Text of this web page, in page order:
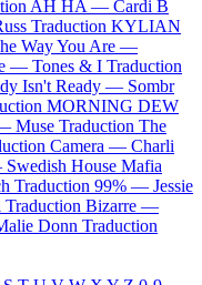
AH HA — Cardi B
Traduction KYLIAN
Way You Are —
— Tones & I Traduction
Isn't Ready — Sombr
MORNING DEW
Muse Traduction The
Camera — Charli
Swedish House Mafia
Traduction 99% — Jessie
Traduction Bizarre —
Donn Traduction